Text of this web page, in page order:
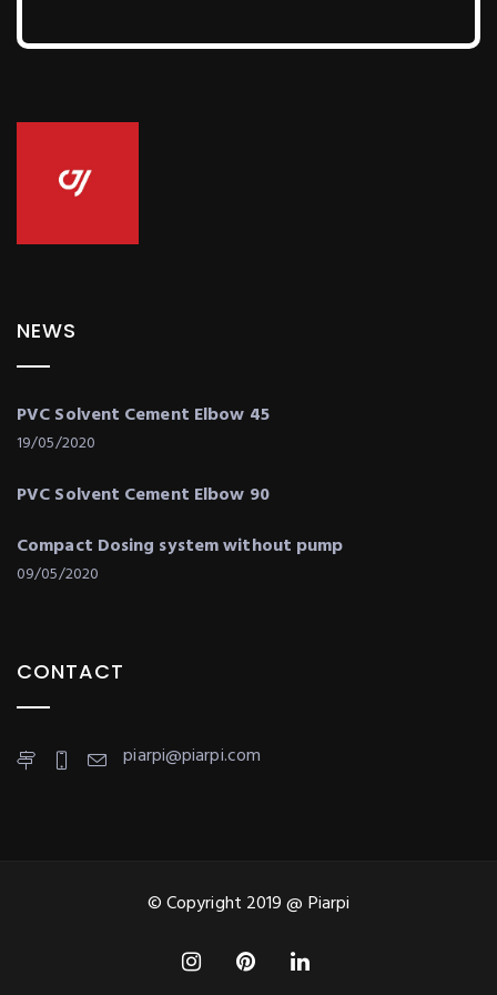
NEWS
PVC Solvent Cement Elbow 45
19/05/2020
PVC Solvent Cement Elbow 90
Compact Dosing system without pump
09/05/2020
CONTACT
piarpi@piarpi.com
© Copyright 2019 @ Piarpi